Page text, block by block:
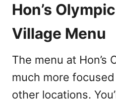
Hon’s Olympic
Village Menu
The menu at Hon’s
much more
other locations.